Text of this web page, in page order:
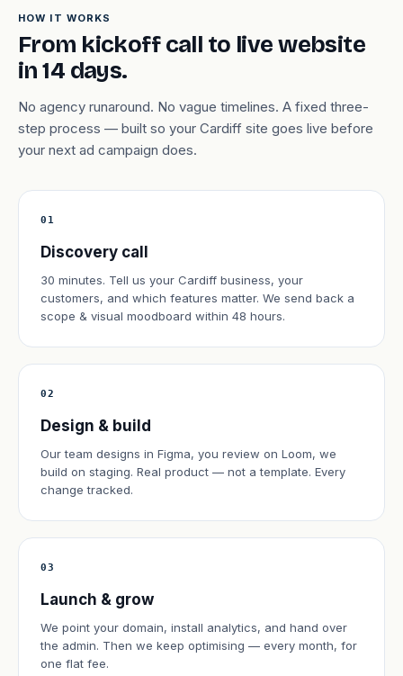
HOW IT WORKS
From kickoff call to live website
in 14 days.
No agency runaround. No vague timelines. A fixed three-
step process — built so your Cardiff site goes live before
your next ad campaign does.
01
Discovery call
30 minutes. Tell us your Cardiff business, your
customers, and which features matter. We send back a
scope & visual moodboard within 48 hours.
02
Design & build
Our team designs in Figma, you review on Loom, we
build on staging. Real product — not a template. Every
change tracked.
03
Launch & grow
We point your domain, install analytics, and hand over
the admin. Then we keep optimising — every month, for
one flat fee.